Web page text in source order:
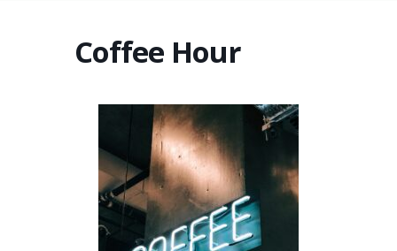
Coffee Hour